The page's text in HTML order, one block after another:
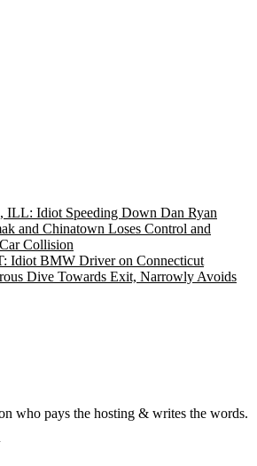
ILL: Idiot Speeding Down Dan Ryan
and Chinatown Loses Control and
Collision
Idiot BMW Driver on Connecticut
Dive Towards Exit, Narrowly Avoids
who pays the hosting & writes the words.